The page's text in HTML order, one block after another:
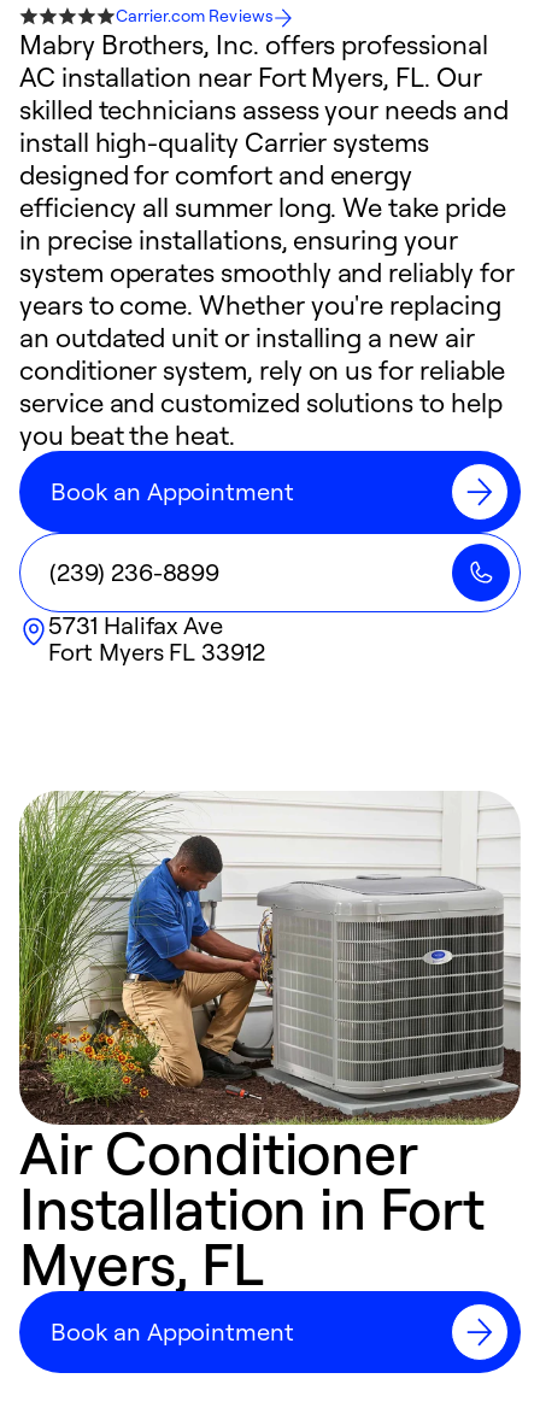
Carrier.com Reviews
Mabry Brothers, Inc. offers professional
AC installation near Fort Myers, FL. Our
skilled technicians assess your needs and
install high-quality Carrier systems
designed for comfort and energy
efficiency all summer long. We take pride
in precise installations, ensuring your
system operates smoothly and reliably for
years to come. Whether you're replacing
an outdated unit or installing a new air
conditioner system, rely on us for reliable
service and customized solutions to help
you beat the heat.
Book an Appointment
(239) 236-8899
5731 Halifax Ave
Fort Myers FL 33912
Air Conditioner
Installation in Fort
Myers, FL
Book an Appointment